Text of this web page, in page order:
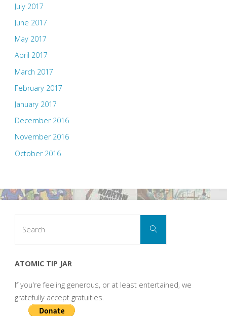
July 2017
June 2017
May 2017
April 2017
March 2017
February 2017
January 2017
December 2016
November 2016
October 2016
Search
ATOMIC TIP JAR
If you're feeling generous, or at least entertained, we
gratefully accept gratuities.